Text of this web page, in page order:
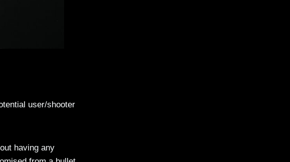
user/shooter
having any